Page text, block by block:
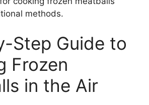
methods.
Step Guide to
Frozen
in the Air